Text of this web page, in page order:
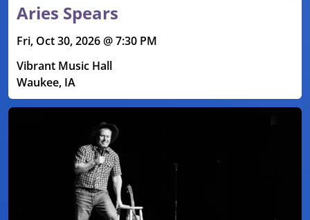
Aries Spears
Fri, Oct 30, 2026 @ 7:30 PM
Vibrant Music Hall
Waukee, IA